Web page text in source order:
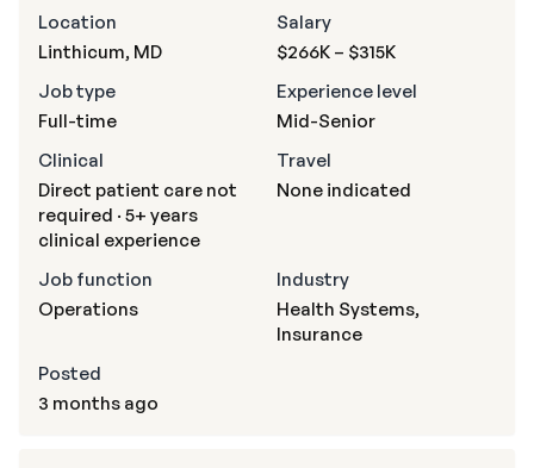
Location
Linthicum, MD
Salary
$266K – $315K
Job type
Full-time
Experience level
Mid-Senior
Clinical
Direct patient care not
required · 5+ years
clinical experience
Travel
None indicated
Job function
Operations
Industry
Health Systems,
Insurance
Posted
3 months ago